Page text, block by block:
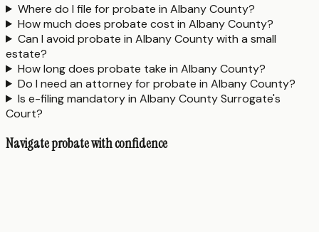
Where do I file for probate in Albany County?
How much does probate cost in Albany County?
Can I avoid probate in Albany County with a small
estate?
How long does probate take in Albany County?
Do I need an attorney for probate in Albany County?
Is e-filing mandatory in Albany County Surrogate's
Court?
Navigate probate with confidence